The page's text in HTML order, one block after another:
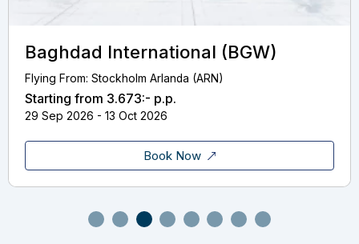
Baghdad International (BGW)
Flying From: Stockholm Arlanda (ARN)
Starting from 3.673:- p.p.
29 Sep 2026 - 13 Oct 2026
Book Now